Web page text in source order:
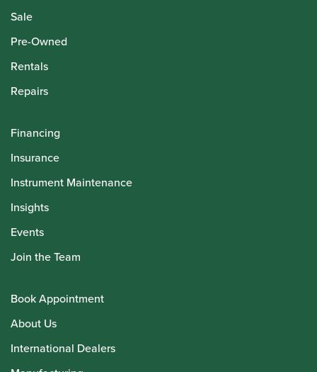
Sale
Pre-Owned
Rentals
Repairs
Financing
Insurance
Instrument Maintenance
Insights
Events
Join the Team
Book Appointment
About Us
International Dealers